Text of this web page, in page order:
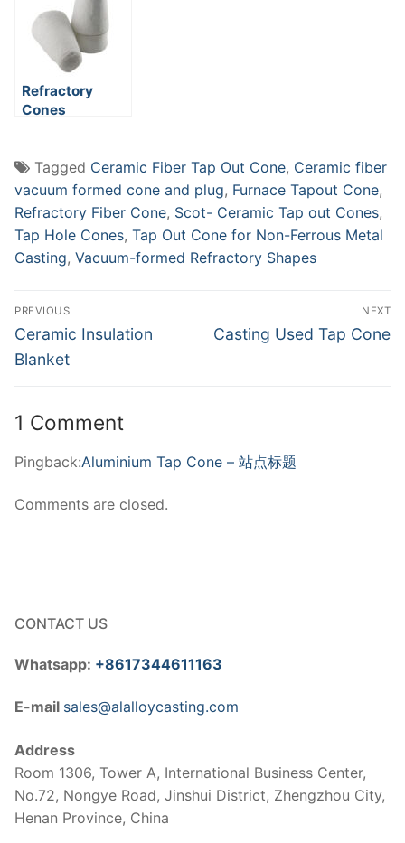
Refractory
Cones
Tagged Ceramic Fiber Tap Out Cone, Ceramic fiber
vacuum formed cone and plug, Furnace Tapout Cone,
Refractory Fiber Cone, Scot- Ceramic Tap out Cones,
Tap Hole Cones, Tap Out Cone for Non-Ferrous Metal
Casting, Vacuum-formed Refractory Shapes
Post
navigation
PREVIOUS
Previous
post:
Ceramic Insulation
Blanket
NEXT
Next
Casting Used Tap Cone
1 Comment
Pingback:Aluminium Tap Cone – 站点标题
Comments are closed.
CONTACT US
Whatsapp: +8617344611163
E-mail sales@alalloycasting.com
Address
Room 1306, Tower A, International Business Center,
No.72, Nongye Road, Jinshui District, Zhengzhou City,
Henan Province, China